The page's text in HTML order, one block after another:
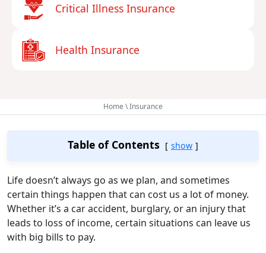
Critical Illness Insurance
Health Insurance
Home \Insurance
Table of Contents show
Life doesn’t always go as we plan, and sometimes
certain things happen that can cost us a lot of money.
Whether it’s a car accident, burglary, or an injury that
leads to loss of income, certain situations can leave us
with big bills to pay.